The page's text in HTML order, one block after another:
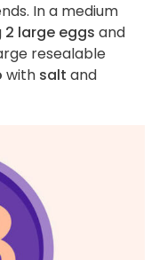
In a medium
2 large eggs and
resealable
with salt and